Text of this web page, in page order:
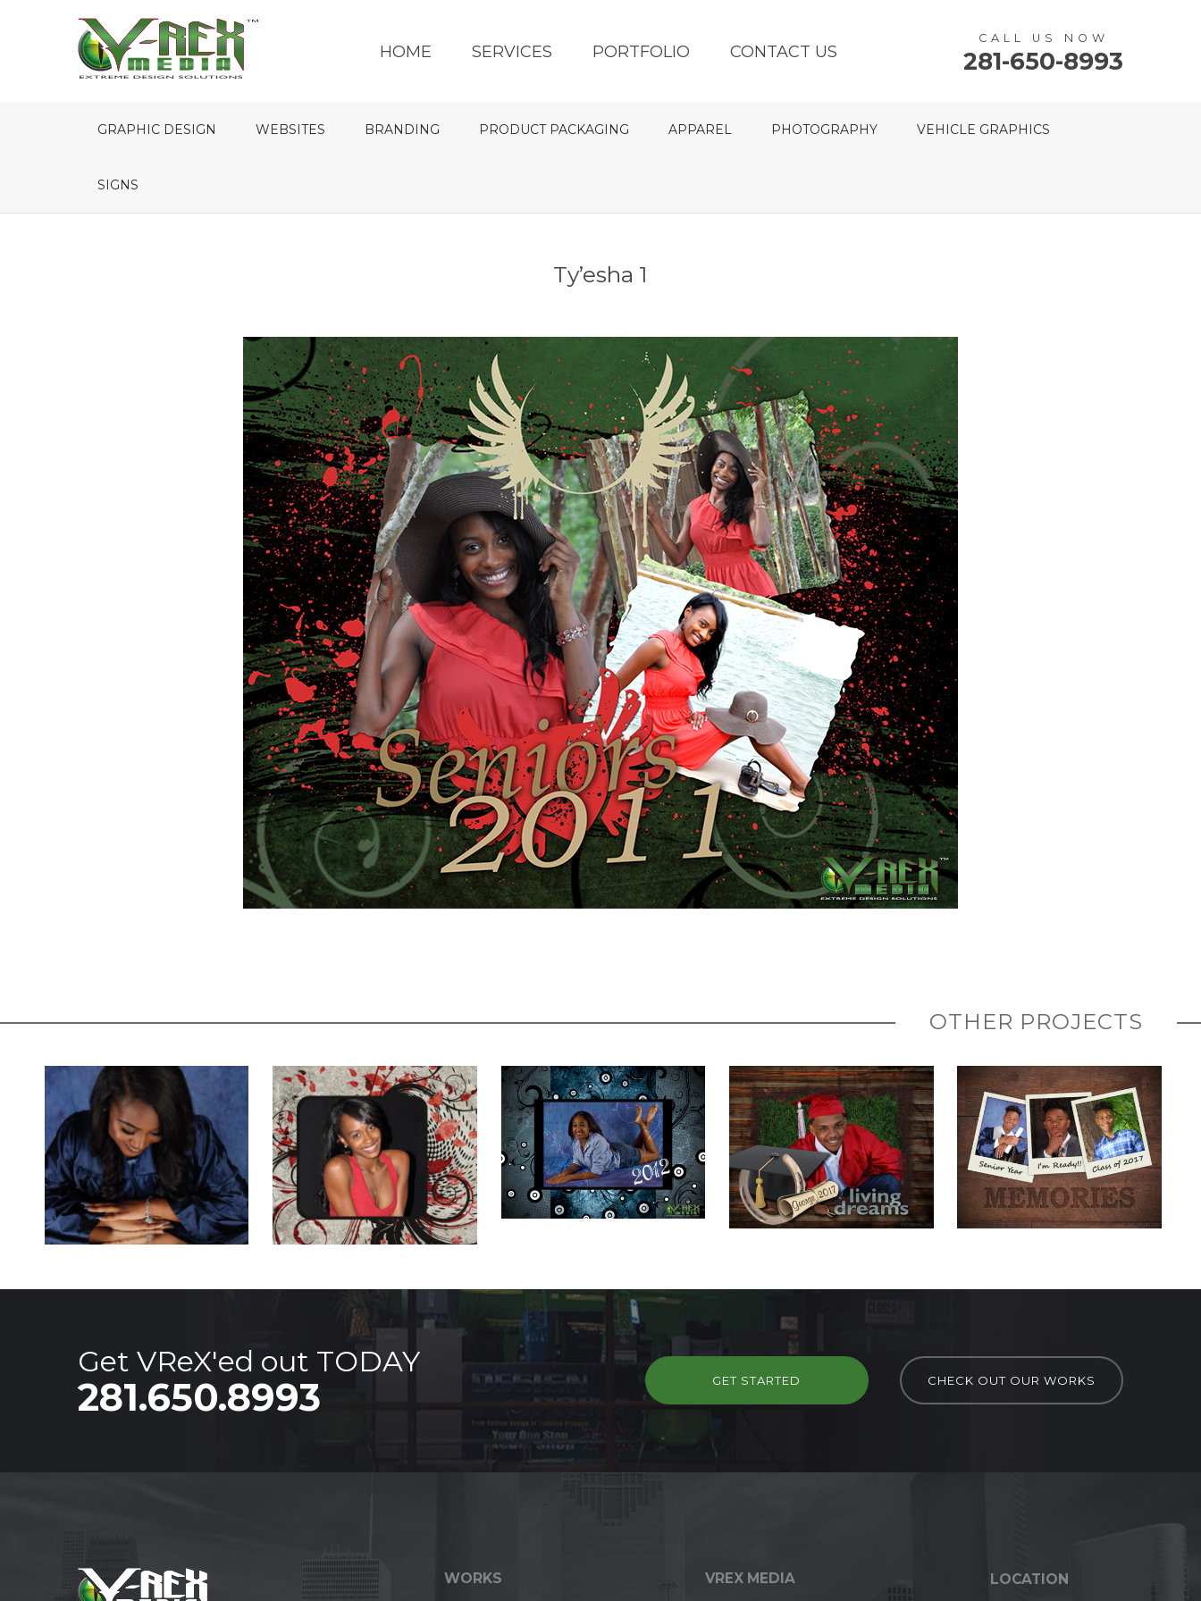
HOME SERVICES PORTFOLIO CONTACT US
CALL US NOW
281-650-8993
GRAPHIC DESIGN WEBSITES BRANDING PRODUCT PACKAGING APPAREL PHOTOGRAPHY VEHICLE GRAPHICS
SIGNS
Ty’esha 1
OTHER PROJECTS
Get VReX'ed out TODAY
281.650.8993 CHECK OUT OUR WORKS
GET STARTED
WORKS VREX MEDIA LOCATION